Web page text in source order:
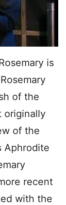
is
of the
originally
of the
Aphrodite
recent
with the